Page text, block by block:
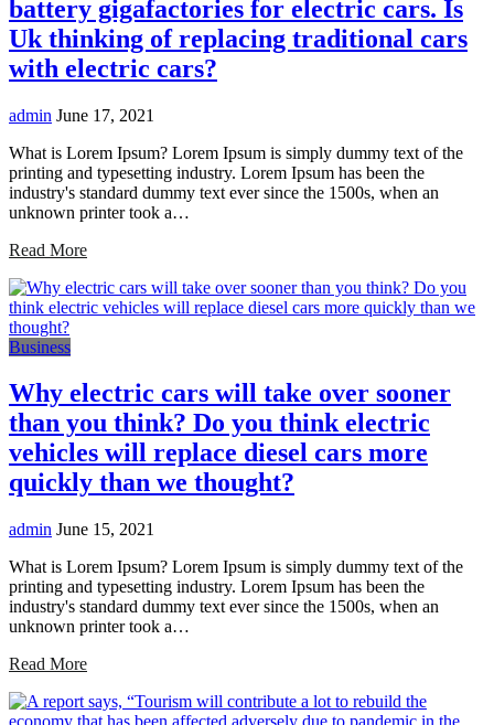
battery gigafactories for electric cars. Is
Uk thinking of replacing traditional cars
with electric cars?
admin June 17, 2021
What is Lorem Ipsum? Lorem Ipsum is simply dummy text of the
printing and typesetting industry. Lorem Ipsum has been the
industry's standard dummy text ever since the 1500s, when an
unknown printer took a…
Read More
Business
Why electric cars will take over sooner
than you think? Do you think electric
vehicles will replace diesel cars more
quickly than we thought?
admin June 15, 2021
What is Lorem Ipsum? Lorem Ipsum is simply dummy text of the
printing and typesetting industry. Lorem Ipsum has been the
industry's standard dummy text ever since the 1500s, when an
unknown printer took a…
Read More